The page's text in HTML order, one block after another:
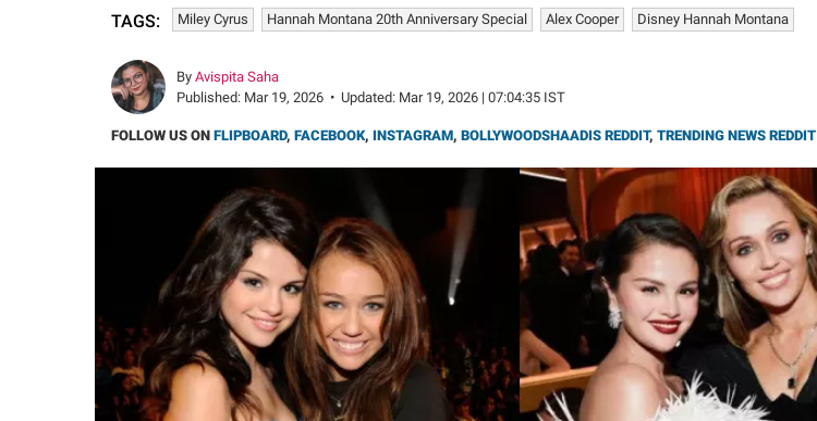
TAGS: Miley Cyrus Hannah Montana 20th Anniversary Special Alex Cooper Disney Hannah Montana
By Avispita Saha
Published: Mar 19, 2026 • Updated: Mar 19, 2026 | 07:04:35 IST
FOLLOW US ON FLIPBOARD, FACEBOOK, INSTAGRAM, BOLLYWOODSHAADIS REDDIT, TRENDING NEWS REDDIT